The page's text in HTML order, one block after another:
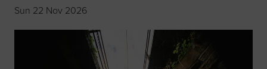
Sun 22 Nov 2026